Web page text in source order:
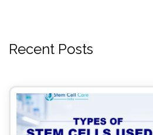
Recent Posts